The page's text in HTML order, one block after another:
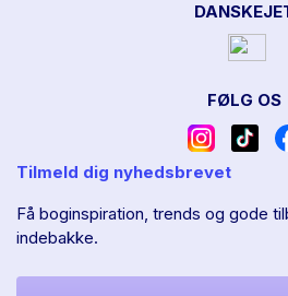
FØLG OS
Tilmeld dig nyhedsbrevet
Få boginspiration, trends og gode
indebakke.